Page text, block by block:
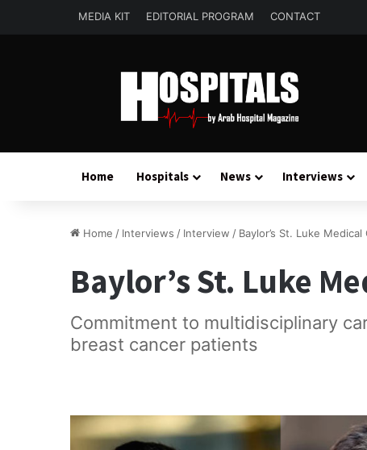
MEDIA KIT EDITORIAL PROGRAM CONTACT
Home Hospitals News Interviews
Home / Interviews / Interview / Baylor’s St. Luke
Baylor’s St. Luke
Commitment to multidisciplinary
breast cancer patients